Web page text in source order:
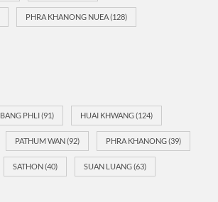
PHRA KHANONG NUEA(128)
BANG PHLI(91) HUAI KHWANG(124)
PATHUM WAN(92) PHRA KHANONG(39)
SATHON(40) SUAN LUANG(63)